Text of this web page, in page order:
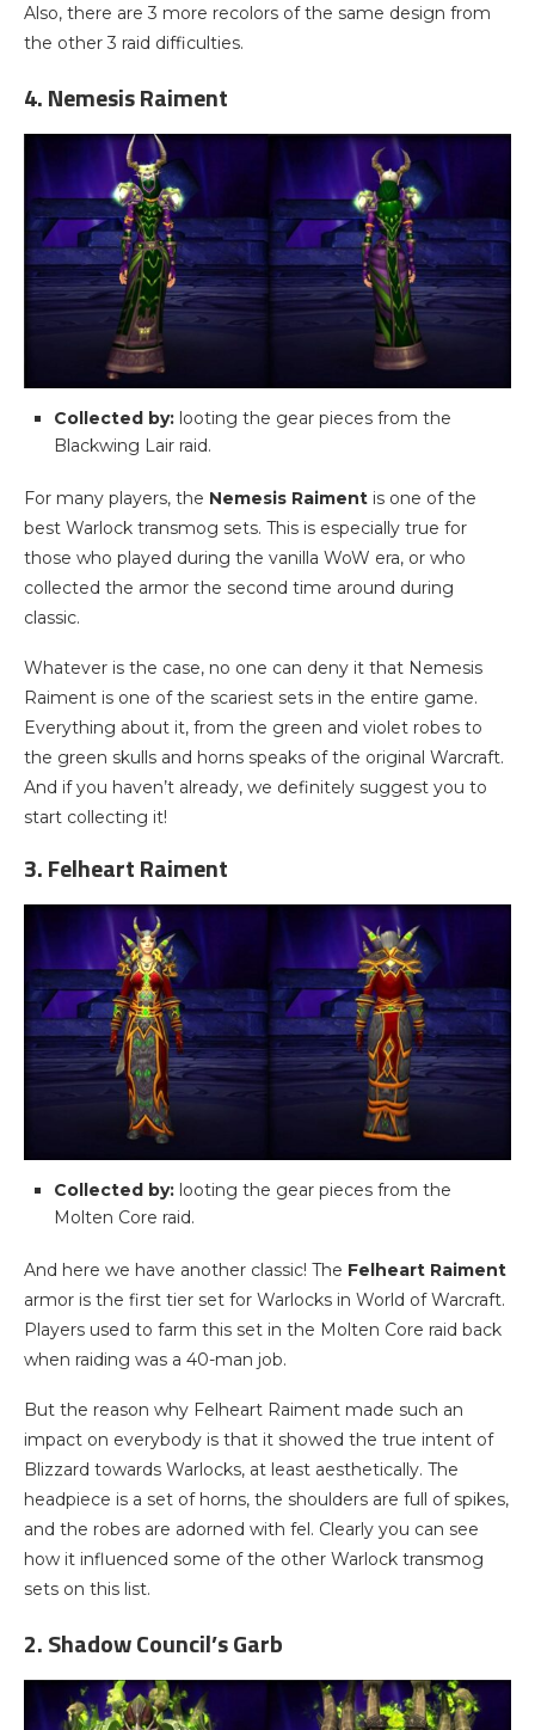
Also, there are 3 more recolors of the same design from
the other 3 raid difficulties.
4. Nemesis Raiment
Collected by: looting the gear pieces from the
Blackwing Lair raid.
For many players, the Nemesis Raiment is one of the
best Warlock transmog sets. This is especially true for
those who played during the vanilla WoW era, or who
collected the armor the second time around during
classic.
Whatever is the case, no one can deny it that Nemesis
Raiment is one of the scariest sets in the entire game.
Everything about it, from the green and violet robes to
the green skulls and horns speaks of the original Warcraft.
And if you haven’t already, we definitely suggest you to
start collecting it!
3. Felheart Raiment
Collected by: looting the gear pieces from the
Molten Core raid.
And here we have another classic! The Felheart Raiment
armor is the first tier set for Warlocks in World of Warcraft.
Players used to farm this set in the Molten Core raid back
when raiding was a 40-man job.
But the reason why Felheart Raiment made such an
impact on everybody is that it showed the true intent of
Blizzard towards Warlocks, at least aesthetically. The
headpiece is a set of horns, the shoulders are full of spikes,
and the robes are adorned with fel. Clearly you can see
how it influenced some of the other Warlock transmog
sets on this list.
2. Shadow Council’s Garb